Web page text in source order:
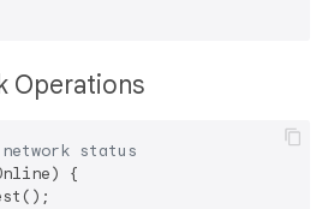
Operations
status
{